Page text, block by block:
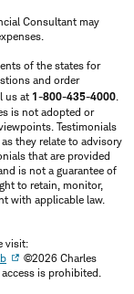
Consultant may
of the states for
and order
us at 1-800-435-4000.
is not adopted or
Testimonials
they relate to advisory
that are provided
is not a guarantee of
to retain, monitor,
with applicable law.
visit:
©2026 Charles
is prohibited.